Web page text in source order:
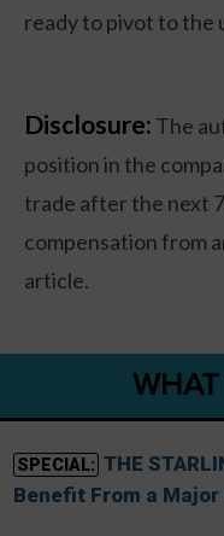
ready to pivot to the
Disclosure: The
position in the
trade after the next
compensation from
article.
SPECIAL: THE
Benefit From a Major